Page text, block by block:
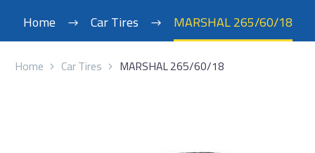
Home Car Tires MARSHAL 265/60/18
Home Car Tires MARSHAL 265/60/18